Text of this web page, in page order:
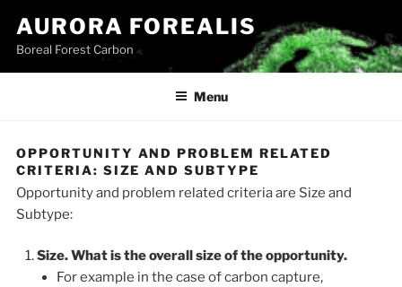
content
AURORA FOREALIS
Boreal Forest Carbon
Menu
OPPORTUNITY AND PROBLEM RELATED
CRITERIA: SIZE AND SUBTYPE
Opportunity and problem related criteria are Size and
Subtype:
Size. What is the overall size of the opportunity.
For example in the case of carbon capture,